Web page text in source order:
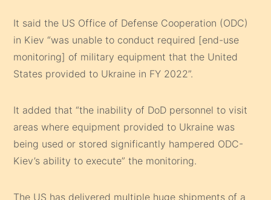
It said the US Office of Defense Cooperation (ODC)
in Kiev “was unable to conduct required [end-use
monitoring] of military equipment that the United
States provided to Ukraine in FY 2022”.
It added that “the inability of DoD personnel to visit
areas where equipment provided to Ukraine was
being used or stored significantly hampered ODC-
Kiev’s ability to execute” the monitoring.
The US has delivered multiple huge shipments of a